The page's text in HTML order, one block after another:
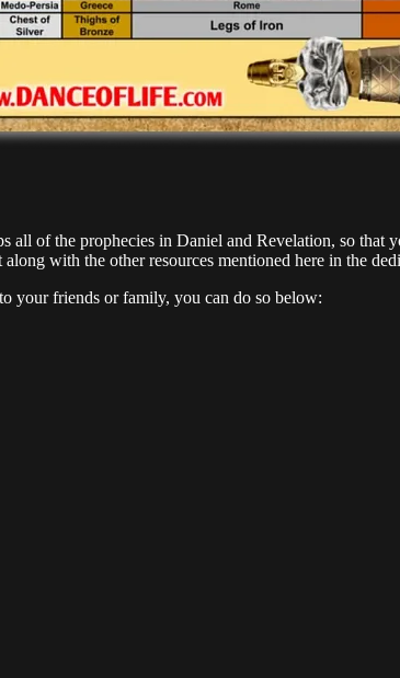
all of the prophecies in Daniel and Revelation, so
with the other resources mentioned here in the
your friends or family, you can do so below: